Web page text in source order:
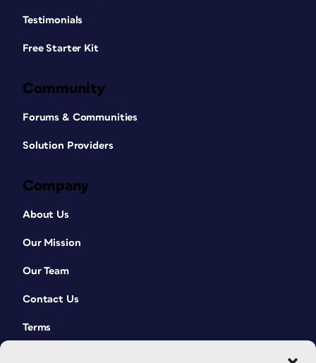
Testimonials
Free Starter Kit
Community
Forums & Communities
Solution Providers
Company
About Us
Our Mission
Our Team
Contact Us
Terms